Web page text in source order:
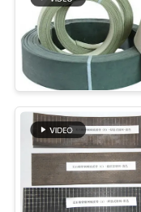
SITEMAP
PRIVACY
POLICY